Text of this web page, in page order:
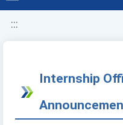
:::
Internship